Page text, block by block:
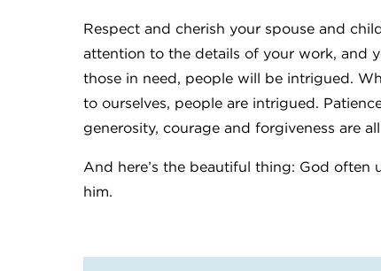
Respect and cherish your spouse and
attention to the details of your work, and
those in need, people will be intrigued.
to ourselves, people are intrigued.
generosity, courage and forgiveness are
And here’s the beautiful thing: God
him.